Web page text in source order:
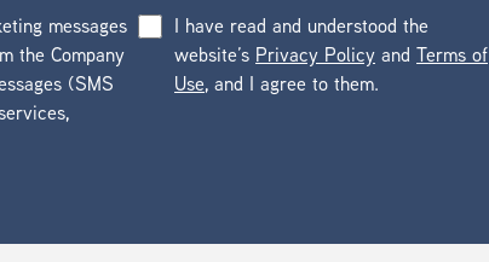
messages
the Company
(SMS
I have read and understood the
website’s Privacy Policy and Terms of
Use, and I agree to them.